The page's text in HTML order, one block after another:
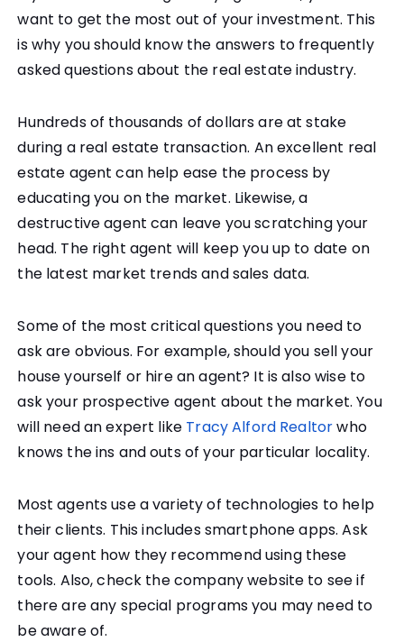
want to get the most out of your investment. This
is why you should know the answers to frequently
asked questions about the real estate industry.
Hundreds of thousands of dollars are at stake
during a real estate transaction. An excellent real
estate agent can help ease the process by
educating you on the market. Likewise, a
destructive agent can leave you scratching your
head. The right agent will keep you up to date on
the latest market trends and sales data.
Some of the most critical questions you need to
ask are obvious. For example, should you sell your
house yourself or hire an agent? It is also wise to
ask your prospective agent about the market. You
will need an expert like Tracy Alford Realtorwho
knows the ins and outs of your particular locality.
Most agents use a variety of technologies to help
their clients. This includes smartphone apps. Ask
your agent how they recommend using these
tools. Also, check the company website to see if
there are any special programs you may need to
be aware of.